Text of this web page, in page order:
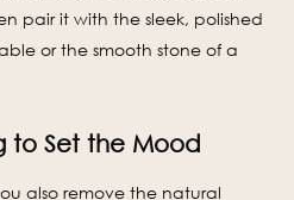
pair it with the sleek, polished
or the smooth stone of a
to Set the Mood
also remove the natural